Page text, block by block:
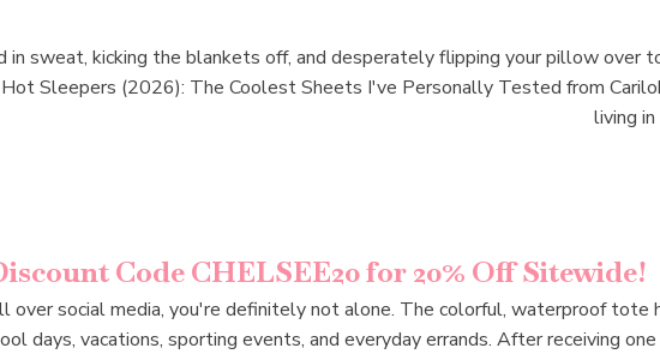
in sweat, kicking the blankets off, and desperately flipping your pillow over
Sleepers (2026): The Coolest Sheets I've Personally Tested from
living
Code CHELSEE20 for 20% Off Sitewide!
social media, you're definitely not alone. The colorful, waterproof tote
days, vacations, sporting events, and everyday errands. After receiving